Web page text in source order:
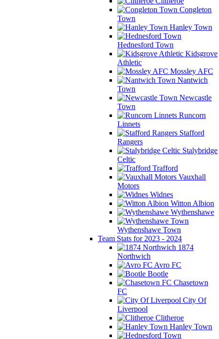
Congleton
Town
Hanley Town
Hednesford Town
Kidsgrove
Athletic
Mossley AFC
Nantwich
Town
Newcastle
Town
Runcorn
Linnets
Stafford
Rangers
Stalybridge
Celtic
Trafford
Vauxhall
Motors
Widnes
Witton Albion
Wythenshawe
Wythenshawe Town
Team Stats for 2023 - 2024
1874
Northwich
Avro FC
Bootle
Chasetown
FC
City Of
Liverpool
Clitheroe
Hanley Town